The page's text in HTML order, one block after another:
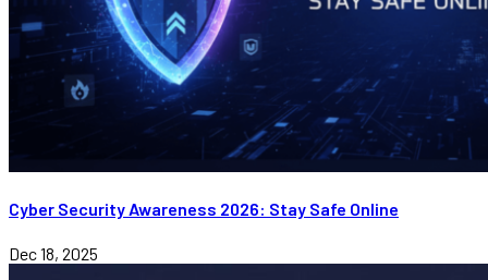
Cyber Security Awareness 2026: Stay Safe Online
Dec 18, 2025